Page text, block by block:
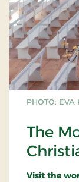
PHOTO: EVA
The
Visit the